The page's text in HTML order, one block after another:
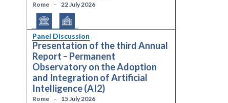
Rome 22 July 2026
Panel Discussion
Presentation of the third Annual
Report – Permanent
Observatory on the Adoption
and Integration of Artificial
Intelligence (AI2)
Rome 15 July 2026